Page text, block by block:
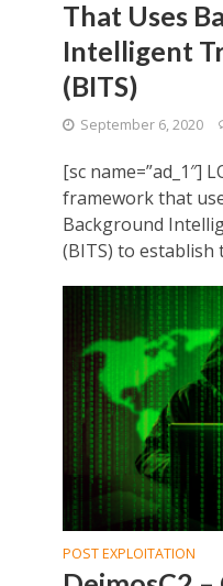
That Uses
Intelligent
(BITS)
September 6, 2020
[sc name=”ad_1″]
framework that
Background
(BITS) to establish
POST EXPLOITATION